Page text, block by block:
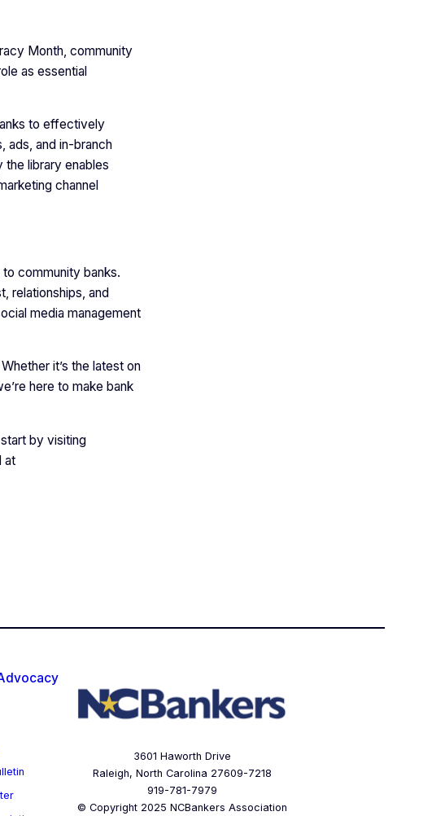
Month, community
as essential
to effectively
ads, and in-branch
library enables
channel
community banks.
relationships, and
media management
it’s the latest on
here to make bank
by visiting
at
3601 Haworth Drive
Raleigh, North Carolina 27609-7218
919-781-7979
© Copyright 2025 NCBankers Association